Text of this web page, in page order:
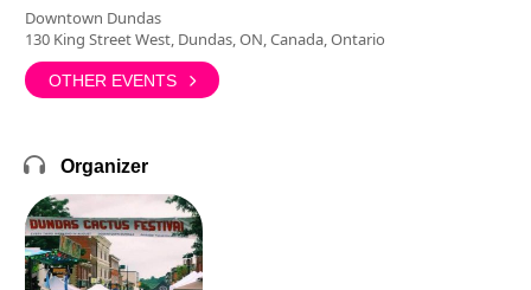
Downtown Dundas
130 King Street West, Dundas, ON, Canada, Ontario
OTHER EVENTS
Organizer